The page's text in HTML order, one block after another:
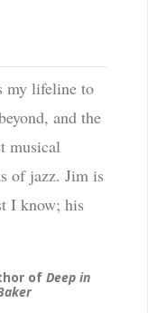
my lifeline to
and the
musical
of jazz. Jim is
I know; his
of Deep in